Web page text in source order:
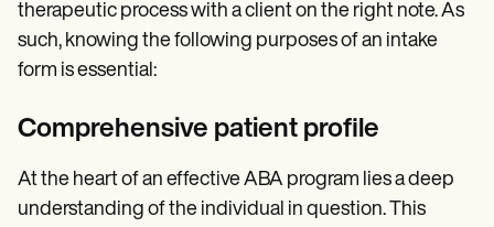
therapeutic process with a client on the right note. As
such, knowing the following purposes of an intake
form is essential:
Comprehensive patient profile
At the heart of an effective ABA program lies a deep
understanding of the individual in question. This